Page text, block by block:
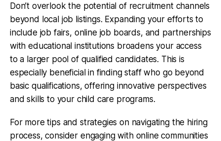
Don’t overlook the potential of recruitment channels
beyond local job listings. Expanding your efforts to
include job fairs, online job boards, and partnerships
with educational institutions broadens your access
to a larger pool of qualified candidates. This is
especially beneficial in finding staff who go beyond
basic qualifications, offering innovative perspectives
and skills to your child care programs.
For more tips and strategies on navigating the hiring
process, consider engaging with online communities